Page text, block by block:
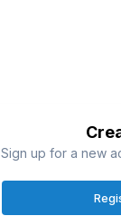
Sign up for a new